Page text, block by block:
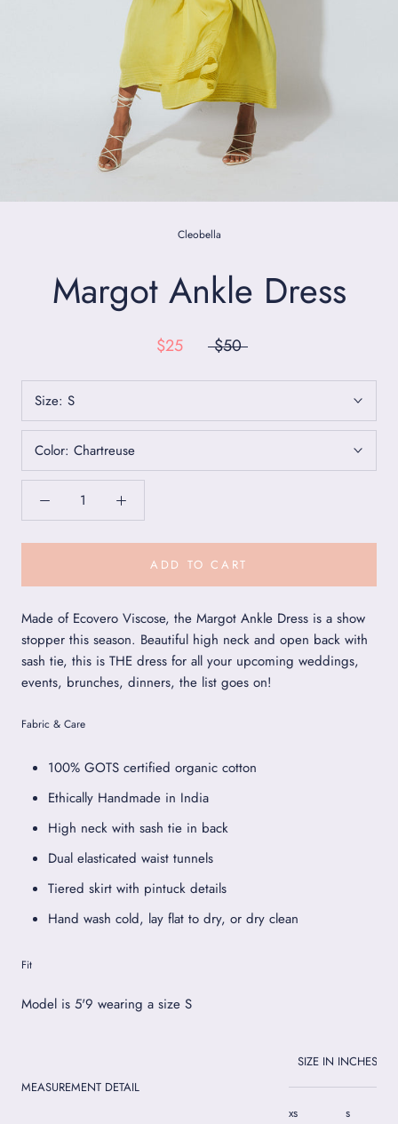
Cleobella
Margot Ankle Dress
$25 $50
Size: S
Color: Chartreuse
ADD TO CART
Made of Ecovero Viscose, the Margot Ankle Dress is a show
stopper this season. Beautiful high neck and open back with
sash tie, this is THE dress for all your upcoming weddings,
events, brunches, dinners, the list goes on!
Fabric & Care
100% GOTS certified organic cotton
Ethically Handmade in India
High neck with sash tie in back
Dual elasticated waist tunnels
Tiered skirt with pintuck details
Hand wash cold, lay flat to dry, or dry clean
Fit
Model is 5'9 wearing a size S
MEASUREMENT DETAIL
SIZE IN INCHES
xs s